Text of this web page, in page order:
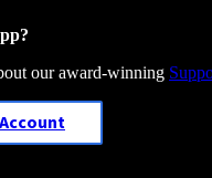
our award-winning